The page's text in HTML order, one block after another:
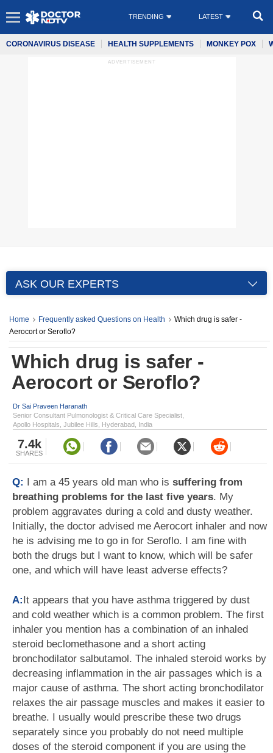
TRENDING LATEST
CORONAVIRUS DISEASE HEALTH SUPPLEMENTS MONKEY POX
ADVERTISEMENT
ASK OUR EXPERTS
Home Frequently asked Questions on Health
Which drug is safer -
Aerocort or Seroflo?
Which drug is safer -
Aerocort or Seroflo?
Dr Sai Praveen Haranath
Senior Consultant Pulmonologist & Critical Care Specialist,
Apollo Hospitals, Jubilee Hills, Hyderabad, India
7.4k
SHARES
Q: I am a 45 years old man who is suffering from
breathing problems for the last five years. My
problem aggravates during a cold and dusty weather.
Initially, the doctor advised me Aerocort inhaler and now
he is advising me to go in for Seroflo. I am fine with
both the drugs but I want to know, which will be safer
one, and which will have least adverse effects?
A:It appears that you have asthma triggered by dust
and cold weather which is a common problem. The first
inhaler you mention has a combination of an inhaled
steroid beclomethasone and a short acting
bronchodilator salbutamol. The inhaled steroid works by
decreasing inflammation in the air passages which is a
major cause of asthma. The short acting bronchodilator
relaxes the air passage muscles and makes it easier to
breathe. I usually would prescribe these two drugs
separately since you probably do not need multiple
doses of the steroid component if you are using the